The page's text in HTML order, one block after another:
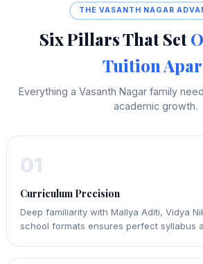
THE VASANTH NAGAR
Six Pillars That Set
Tuition
Everything a Vasanth Nagar family
academic growth.
01
Curriculum Precision
Deep familiarity with Mallya Aditi, Vidya
school formats ensures perfect syllabus